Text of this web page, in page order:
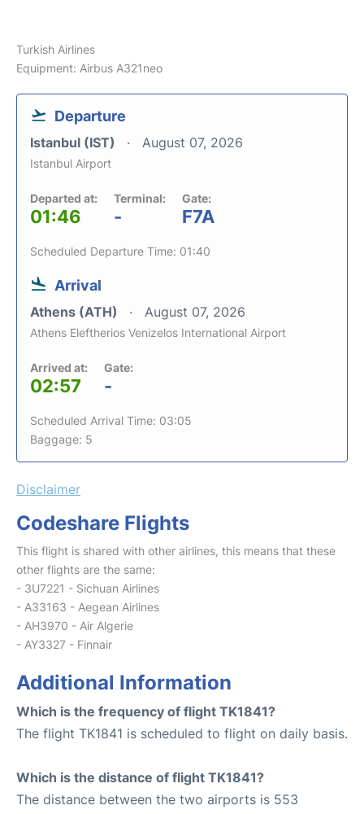
Turkish Airlines
Equipment: Airbus A321neo
Departure
Istanbul (IST) August 07, 2026
Istanbul Airport
Departed at:
01:46
Terminal:
-
Gate:
F7A
Scheduled Departure Time: 01:40
Arrival
Athens (ATH) August 07, 2026
Athens Eleftherios Venizelos International Airport
Arrived at:
02:57
Gate:
-
Scheduled Arrival Time: 03:05
Baggage: 5
Disclaimer
Codeshare Flights
This flight is shared with other airlines, this means that these
other flights are the same:
- 3U7221 - Sichuan Airlines
- A33163 - Aegean Airlines
- AH3970 - Air Algerie
- AY3327 - Finnair
Additional Information
Which is the frequency of flight TK1841?
The flight TK1841 is scheduled to flight on daily basis.
Which is the distance of flight TK1841?
The distance between the two airports is 553